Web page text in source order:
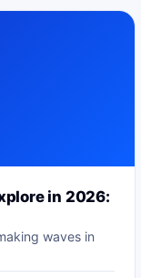
in 2026:
waves in